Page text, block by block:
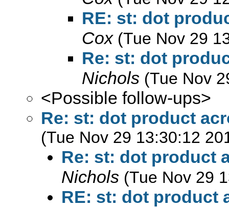
RE: st: dot
Cox (Tue Nov 29
Re: st: dot
Nichols (Tue Nov
<Possible follow-ups>
Re: st: dot product
(Tue Nov 29 13:30:12
Re: st: dot product
Nichols (Tue Nov 29
RE: st: dot product